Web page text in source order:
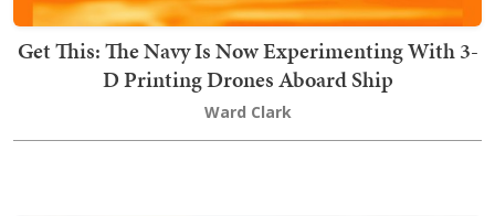
Get This: The Navy Is Now Experimenting With 3-
D Printing Drones Aboard Ship
Ward Clark